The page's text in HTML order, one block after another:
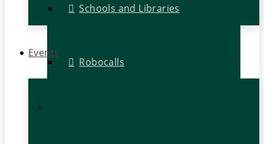
Schools and Libraries
Robocalls
Events